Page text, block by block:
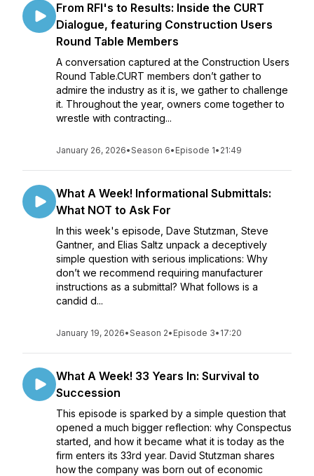
From RFI's to Results: Inside the CURT
Dialogue, featuring Construction Users
Round Table Members
A conversation captured at the Construction Users
Round Table.CURT members don’t gather to
admire the industry as it is, we gather to challenge
it. Throughout the year, owners come together to
wrestle with contracting...
January 26, 2026•Season 6• Episode 1• 21:49
What A Week! Informational Submittals:
What NOT to Ask For
In this week's episode, Dave Stutzman, Steve
Gantner, and Elias Saltz unpack a deceptively
simple question with serious implications: Why
don’t we recommend requiring manufacturer
instructions as a submittal? What follows is a
candid d...
January 19, 2026•Season 2• Episode 3• 17:20
What A Week! 33 Years In: Survival to
Succession
This episode is sparked by a simple question that
opened a much bigger reflection: why Conspectus
started, and how it became what it is today as the
firm enters its 33rd year. David Stutzman shares
how the company was born out of economic